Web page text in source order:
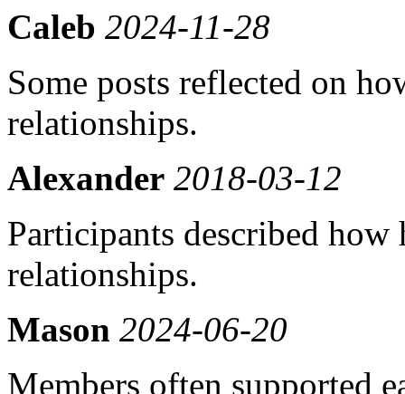
Caleb 2024-11-28
Some posts reflected on
relationships.
Alexander 2018-03-12
Participants described
relationships.
Mason 2024-06-20
Members often supported